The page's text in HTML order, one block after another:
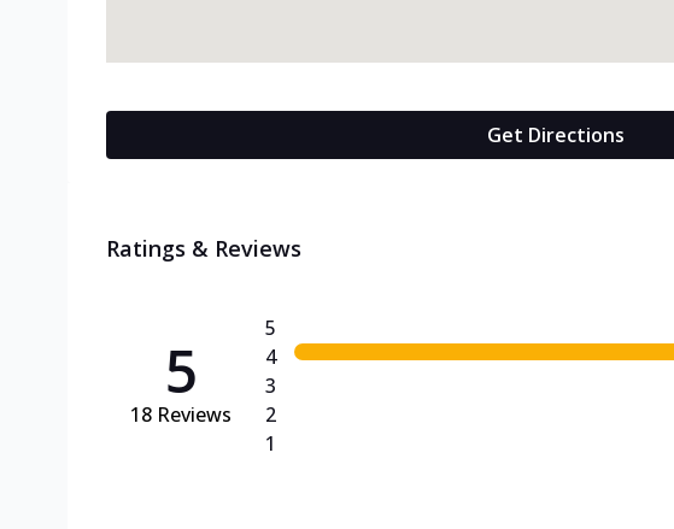
Get Directions
Ratings & Reviews
5
18 Reviews
5
4
3
2
1